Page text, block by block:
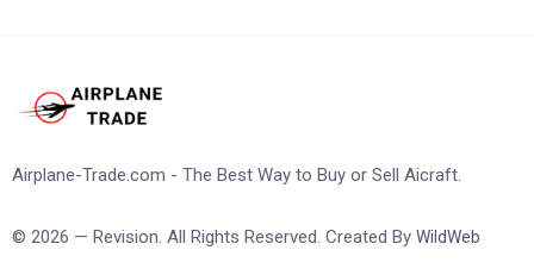
Airplane-Trade.com - The Best Way to Buy or Sell Aicraft.
© 2026 — Revision. All Rights Reserved. Created By WildWeb